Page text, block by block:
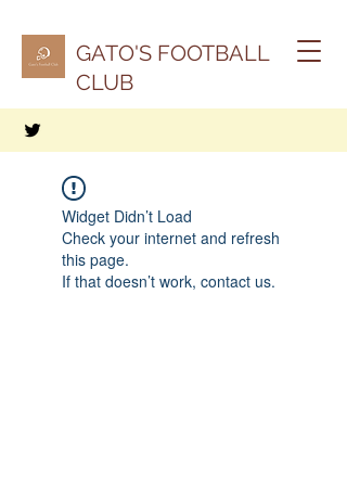
GATO'S FOOTBALL
CLUB
Widget Didn’t Load
Check your internet and refresh
this page.
If that doesn’t work, contact us.